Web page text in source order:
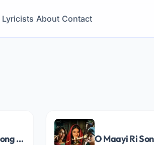
Lyricists About Contact
Shiv Shambho Song Lyrics